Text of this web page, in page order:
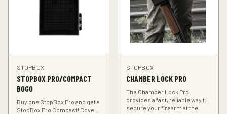
STOPBOX
STOPBOX PRO/COMPACT
BOGO
Buy one StopBox Pro and get a
StopBox Pro Compact! Cover
STOPBOX
CHAMBER LOCK PRO
The Chamber Lock Pro
provides a fast, reliable way to
secure your firearm at the